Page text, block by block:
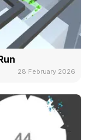
28 February 2026